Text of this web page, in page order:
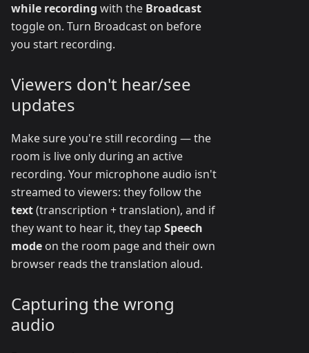
while recording with the Broadcast
toggle on. Turn Broadcast on before
you start recording.
Viewers don't hear/see
updates
Make sure you're still recording — the
room is live only during an active
recording. Your microphone audio isn't
streamed to viewers: they follow the
text(transcription + translation), and if
they want to hear it, they tap Speech
mode on the room page and their own
browser reads the translation aloud.
Capturing the wrong
audio